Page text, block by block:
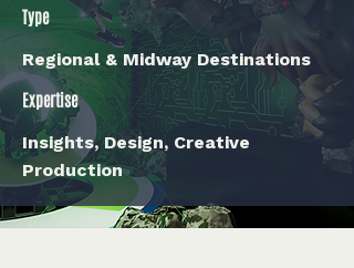
Type
Regional & Midway Destinations
Expertise
Insights, Design, Creative
Production